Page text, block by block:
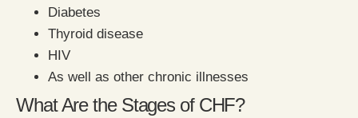
Diabetes
Thyroid disease
HIV
As well as other chronic illnesses
What Are the Stages of CHF?